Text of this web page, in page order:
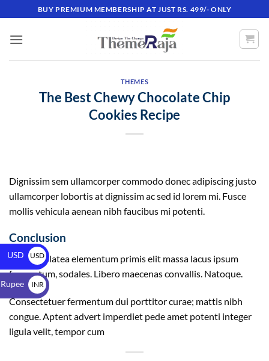
BUY PREMIUM MEMBERSHIP AT JUST RS. 499/- ONLY
THEMES
The Best Chewy Chocolate Chip
Cookies Recipe
Dignissim sem ullamcorper commodo donec adipiscing justo
ullamcorper lobortis at dignissim ac sed id lorem mi. Fusce
mollis vehicula aenean nibh faucibus mi potenti.
Conclusion
ultricies platea elementum primis elit massa lacus ipsum
fermentum, sodales. Libero maecenas convallis. Natoque.
Consectetuer fermentum dui porttitor curae; mattis nibh
congue. Aptent advert imperdiet pede amet potenti integer
ligula velit, tempor cum
USD
USD
$
INR
₹